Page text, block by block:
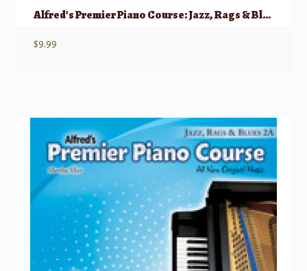
Alfred’s Premier Piano Course: Jazz, Rags & Blues, 1B
$9.99